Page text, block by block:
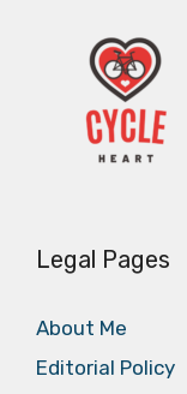
Legal Pages
About Me
Editorial Policy